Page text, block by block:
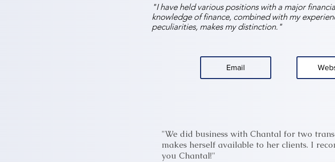
"I have held various positions with a major
knowledge of finance, combined with my
peculiarities, makes my distinction."
Email
"We did business with Chantal for two
makes herself available to her clients. I
you Chantal!"